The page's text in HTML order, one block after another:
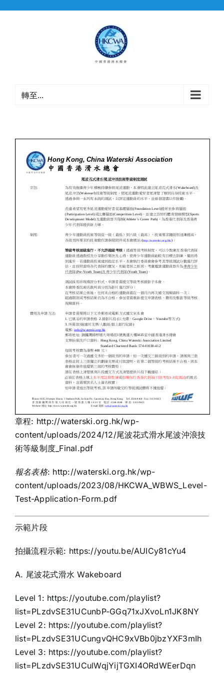
轉至...
章程: http://waterski.org.hk/wp-
content/uploads/2024/12/尾波花式滑水尾波沖浪技
術等級制度_Final.pdf
報名表格: http://waterski.org.hk/wp-
content/uploads/2023/08/HKCWA_WBWS_Level-
Test-Application-Form.pdf
示範片段
拍攝流程示範: https://youtu.be/AUICy81cYu4
A. 尾波花式滑水 Wakeboard
Level 1: https://youtube.com/playlist?
list=PLzdvSE31UCunbP-GGq71xJXvoLn1JK8NY
Level 2: https://youtube.com/playlist?
list=PLzdvSE31UCungvQHC9xVBb0jbzYXF3mIh
Level 3: https://youtube.com/playlist?
list=PLzdvSE31UCulWqjYijTGXI4ORdWEerDqn